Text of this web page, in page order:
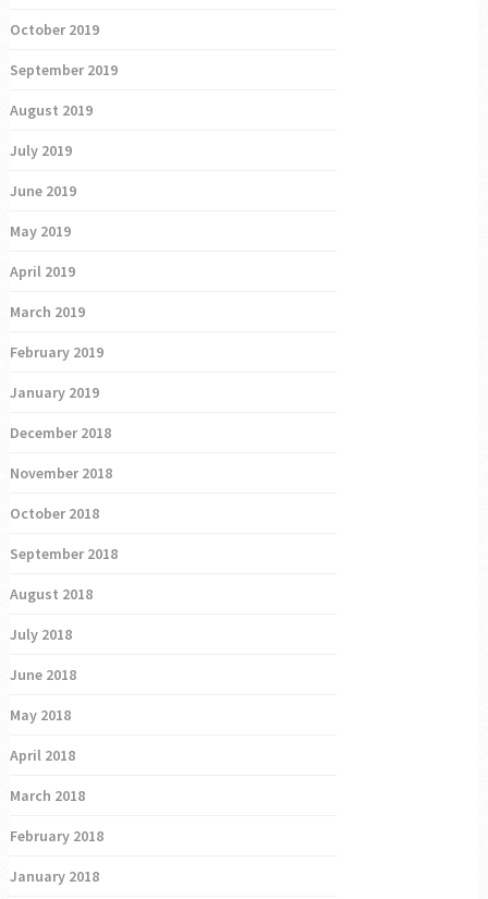
October 2019
September 2019
August 2019
July 2019
June 2019
May 2019
April 2019
March 2019
February 2019
January 2019
December 2018
November 2018
October 2018
September 2018
August 2018
July 2018
June 2018
May 2018
April 2018
March 2018
February 2018
January 2018